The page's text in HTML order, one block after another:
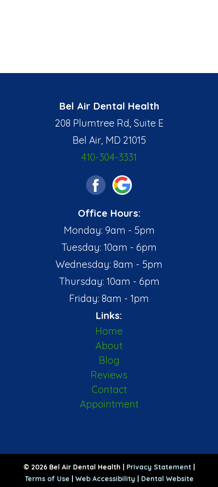
Bel Air Dental Health
208 Plumtree Rd, Suite E
Bel Air, MD 21015
410-304-3331
Office Hours:
Monday: 9am - 5pm
Tuesday: 10am - 6pm
Wednesday: 8am - 5pm
Thursday: 10am - 6pm
Friday: 8am - 1pm
Links:
Home
About
Blog
Reviews
Contact
Appointment
© 2026 Bel Air Dental Health | Privacy Statement|
Terms of Use | Web Accessibility | Dental Website